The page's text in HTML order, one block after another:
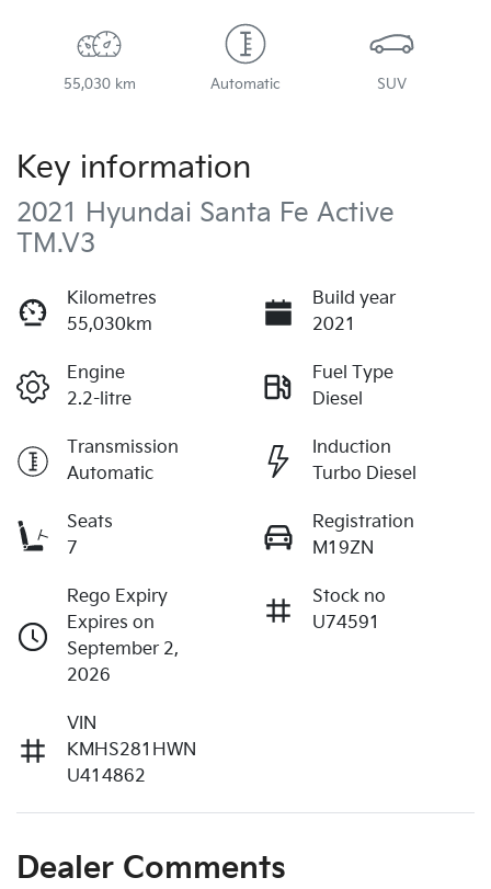
55,030 km Automatic SUV
Key information
2021 Hyundai Santa Fe Active
TM.V3
Kilometres
55,030km
Build year
2021
Engine
2.2-litre
Fuel Type
Diesel
Transmission
Automatic
Induction
Turbo Diesel
Seats
7
Registration
M19ZN
Rego Expiry
Expires on
September 2,
2026
Stock no
U74591
VIN
KMHS281HWN
U414862
Dealer Comments